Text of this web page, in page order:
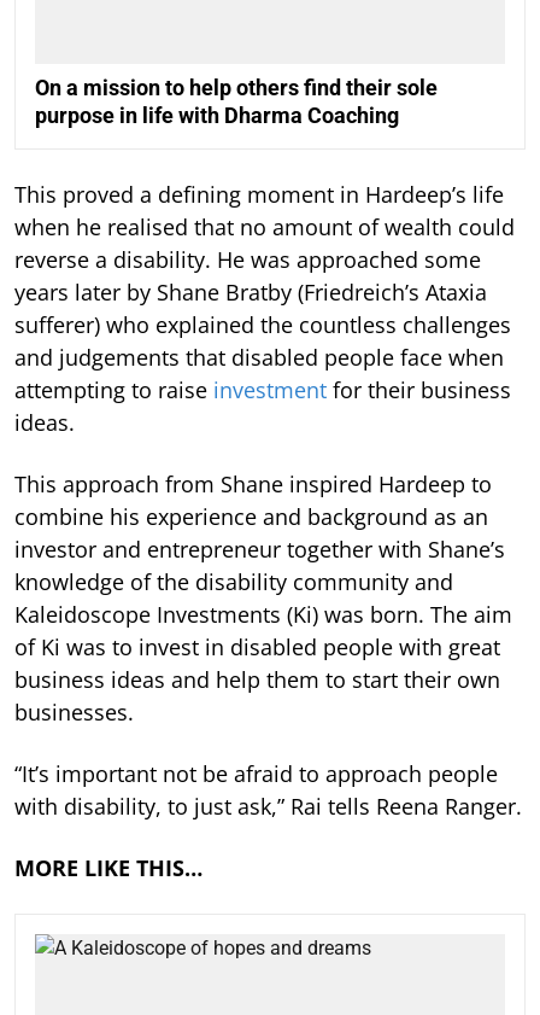
On a mission to help others find their sole
purpose in life with Dharma Coaching
This proved a defining moment in Hardeep’s life
when he realised that no amount of wealth could
reverse a disability. He was approached some
years later by Shane Bratby (Friedreich’s Ataxia
sufferer) who explained the countless challenges
and judgements that disabled people face when
attempting to raise investment for their business
ideas.
This approach from Shane inspired Hardeep to
combine his experience and background as an
investor and entrepreneur together with Shane’s
knowledge of the disability community and
Kaleidoscope Investments (Ki) was born. The aim
of Ki was to invest in disabled people with great
business ideas and help them to start their own
businesses.
“It’s important not be afraid to approach people
with disability, to just ask,” Rai tells Reena Ranger.
MORE LIKE THIS…